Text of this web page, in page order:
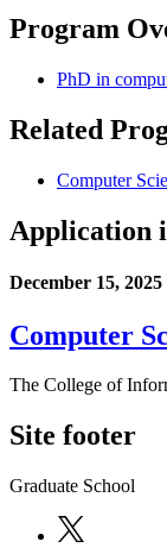
Program
PhD in
Related
Computer
Application
December 15, 2025
Computer
The College of
Site footer
Graduate School